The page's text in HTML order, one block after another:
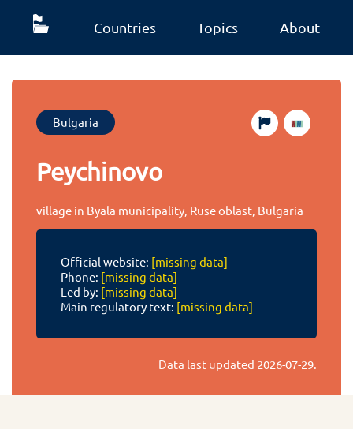
Countries Topics About
Bulgaria
Peychinovo
village in Byala municipality, Ruse oblast, Bulgaria
Official website: [missing data]
Phone: [missing data]
Led by: [missing data]
Main regulatory text: [missing data]
Data last updated 2026-07-29.